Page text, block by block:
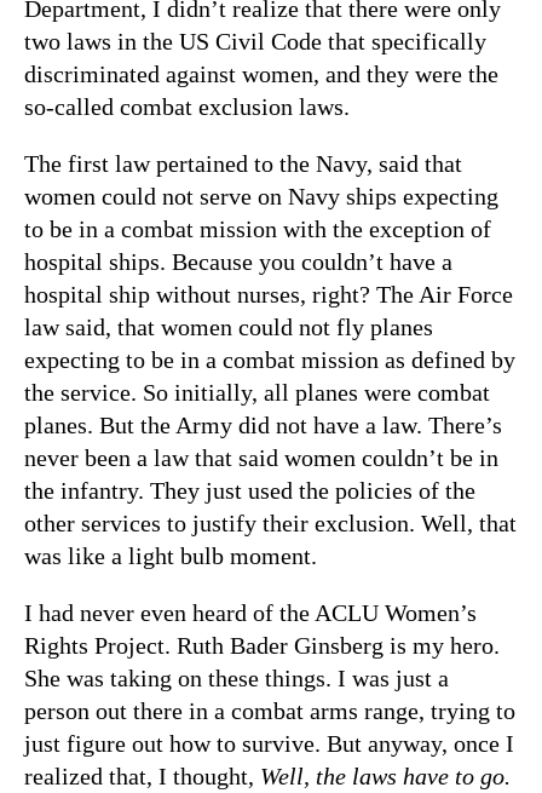
Department, I didn’t realize that there were only
two laws in the US Civil Code that specifically
discriminated against women, and they were the
so-called combat exclusion laws.
The first law pertained to the Navy, said that
women could not serve on Navy ships expecting
to be in a combat mission with the exception of
hospital ships. Because you couldn’t have a
hospital ship without nurses, right? The Air Force
law said, that women could not fly planes
expecting to be in a combat mission as defined by
the service. So initially, all planes were combat
planes. But the Army did not have a law. There’s
never been a law that said women couldn’t be in
the infantry. They just used the policies of the
other services to justify their exclusion. Well, that
was like a light bulb moment.
I had never even heard of the ACLU Women’s
Rights Project. Ruth Bader Ginsberg is my hero.
She was taking on these things. I was just a
person out there in a combat arms range, trying to
just figure out how to survive. But anyway, once I
realized that, I thought, Well, the laws have to go.